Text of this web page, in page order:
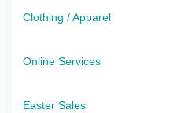
Clothing / Apparel
Online Services
Easter Sales